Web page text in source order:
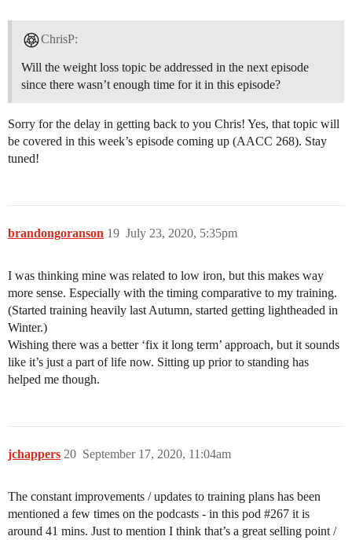
ChrisP:
Will the weight loss topic be addressed in the next episode
since there wasn’t enough time for it in this episode?
Sorry for the delay in getting back to you Chris! Yes, that topic will
be covered in this week’s episode coming up (AACC 268). Stay
tuned!
brandongoranson July 23, 2020, 5:35pm
19
I was thinking mine was related to low iron, but this makes way
more sense. Especially with the timing comparative to my training.
(Started training heavily last Autumn, started getting lightheaded in
Winter.)
Wishing there was a better ‘fix it long term’ approach, but it sounds
like it’s just a part of life now. Sitting up prior to standing has
helped me though.
jchappers September 17, 2020, 11:04am
20
The constant improvements / updates to training plans has been
mentioned a few times on the podcasts - in this pod #267 it is
around 41 mins. Just to mention I think that’s a great selling point /